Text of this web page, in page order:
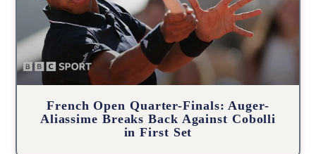
French Open Quarter-Finals: Auger-
Aliassime Breaks Back Against Cobolli
in First Set